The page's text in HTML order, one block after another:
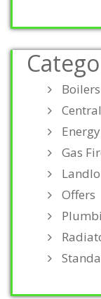
Boilers
Gas
Offers